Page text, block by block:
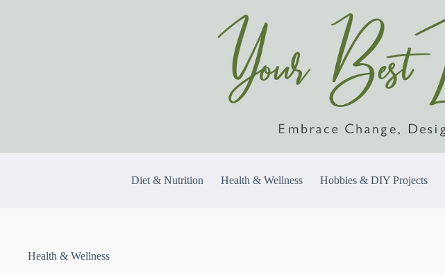
Diet & Nutrition Health & Wellness Hobbies & DIY Projects
Health & Wellness